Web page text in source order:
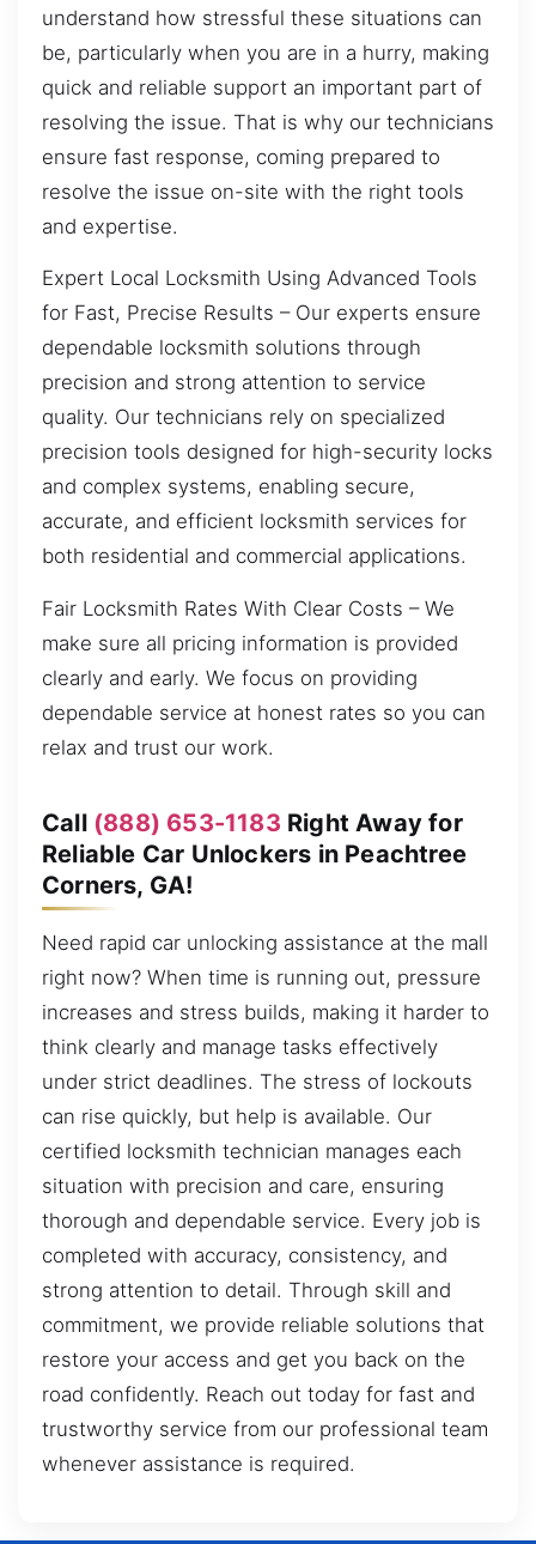
understand how stressful these situations can
be, particularly when you are in a hurry, making
quick and reliable support an important part of
resolving the issue. That is why our technicians
ensure fast response, coming prepared to
resolve the issue on-site with the right tools
and expertise.
Expert Local Locksmith Using Advanced Tools
for Fast, Precise Results – Our experts ensure
dependable locksmith solutions through
precision and strong attention to service
quality. Our technicians rely on specialized
precision tools designed for high-security locks
and complex systems, enabling secure,
accurate, and efficient locksmith services for
both residential and commercial applications.
Fair Locksmith Rates With Clear Costs – We
make sure all pricing information is provided
clearly and early. We focus on providing
dependable service at honest rates so you can
relax and trust our work.
Call (888) 653-1183 Right Away for
Reliable Car Unlockers in Peachtree
Corners, GA!
Need rapid car unlocking assistance at the mall
right now? When time is running out, pressure
increases and stress builds, making it harder to
think clearly and manage tasks effectively
under strict deadlines. The stress of lockouts
can rise quickly, but help is available. Our
certified locksmith technician manages each
situation with precision and care, ensuring
thorough and dependable service. Every job is
completed with accuracy, consistency, and
strong attention to detail. Through skill and
commitment, we provide reliable solutions that
restore your access and get you back on the
road confidently. Reach out today for fast and
trustworthy service from our professional team
whenever assistance is required.